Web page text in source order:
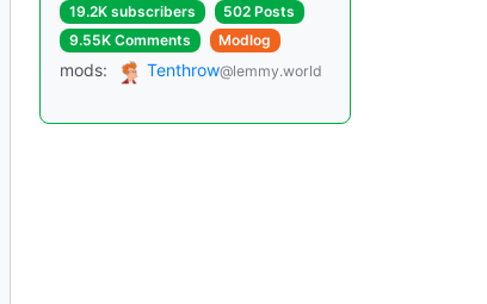
19.2K subscribers
502 Posts
9.55K Comments
Modlog
mods: Tenthrow@lemmy.world